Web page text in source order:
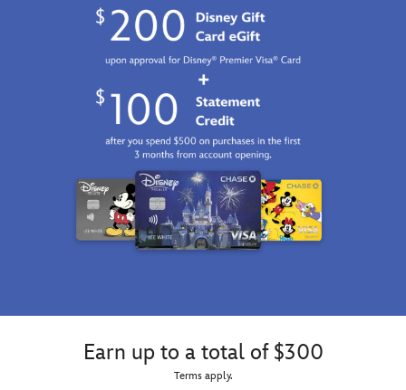
Earn up to a total of $300
Terms apply.